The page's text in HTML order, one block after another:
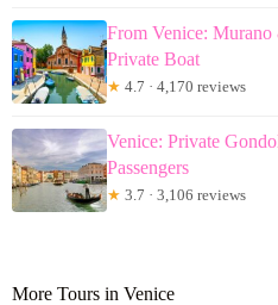
From Venice:
Private Boat
★ 4.7 · 4,170 reviews
Venice: Private
Passengers
★ 3.7 · 3,106 reviews
More Tours in Venice